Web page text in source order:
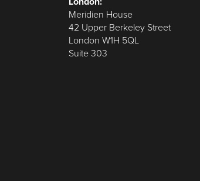
Meridien House
42 Upper Berkeley Street
London W1H 5QL
Suite 303